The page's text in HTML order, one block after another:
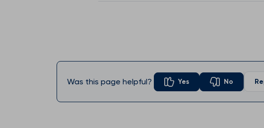
Was this page helpful? Yes No